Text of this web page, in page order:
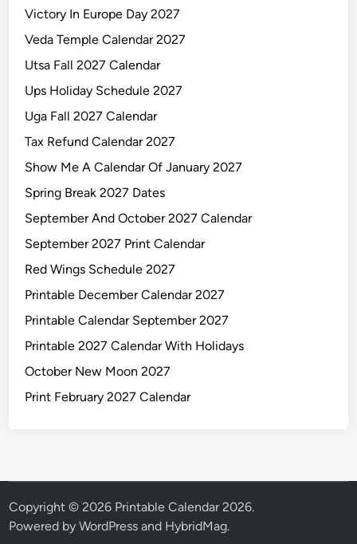
Victory In Europe Day 2027
Veda Temple Calendar 2027
Utsa Fall 2027 Calendar
Ups Holiday Schedule 2027
Uga Fall 2027 Calendar
Tax Refund Calendar 2027
Show Me A Calendar Of January 2027
Spring Break 2027 Dates
September And October 2027 Calendar
September 2027 Print Calendar
Red Wings Schedule 2027
Printable December Calendar 2027
Printable Calendar September 2027
Printable 2027 Calendar With Holidays
October New Moon 2027
Print February 2027 Calendar
Copyright © 2026 Printable Calendar 2026.
Powered byWordPress and HybridMag.